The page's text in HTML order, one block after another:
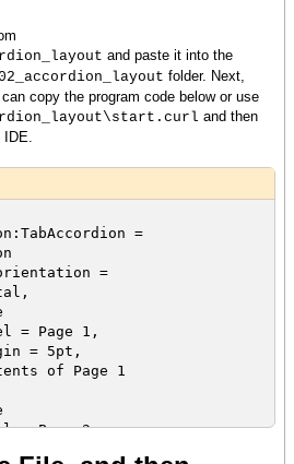
and paste it into the
folder. Next,
copy the program code below or use
and then
=
=
1,
5pt,
Page 1
2,
5pt,